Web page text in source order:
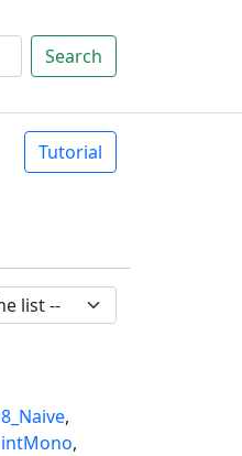
Search
Tutorial
,
intMono,